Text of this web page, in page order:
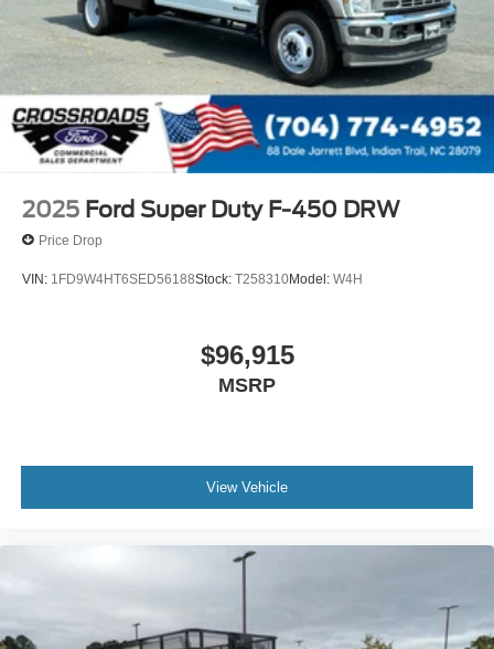
2025 Ford Super Duty F-450 DRW
Price Drop
VIN: 1FD9W4HT6SED56188Stock: T258310Model: W4H
$96,915
MSRP
View Vehicle